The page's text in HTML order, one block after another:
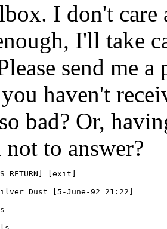
I don't care
I'll take
send me
haven't
bad? Or,
not to answer?
RETURN] [exit]
Silver Dust [5-June-92 21:22]